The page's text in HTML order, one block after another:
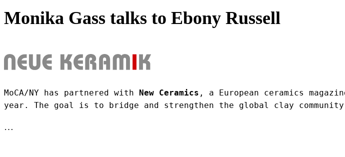
Monika Gass talks to Ebony Russell
MoCA/NY has partnered with New Ceramics , a European ceramics
year. The goal is to bridge and strengthen the global clay
…